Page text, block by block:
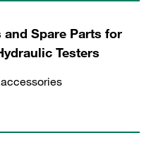
Spare Parts for
Testers